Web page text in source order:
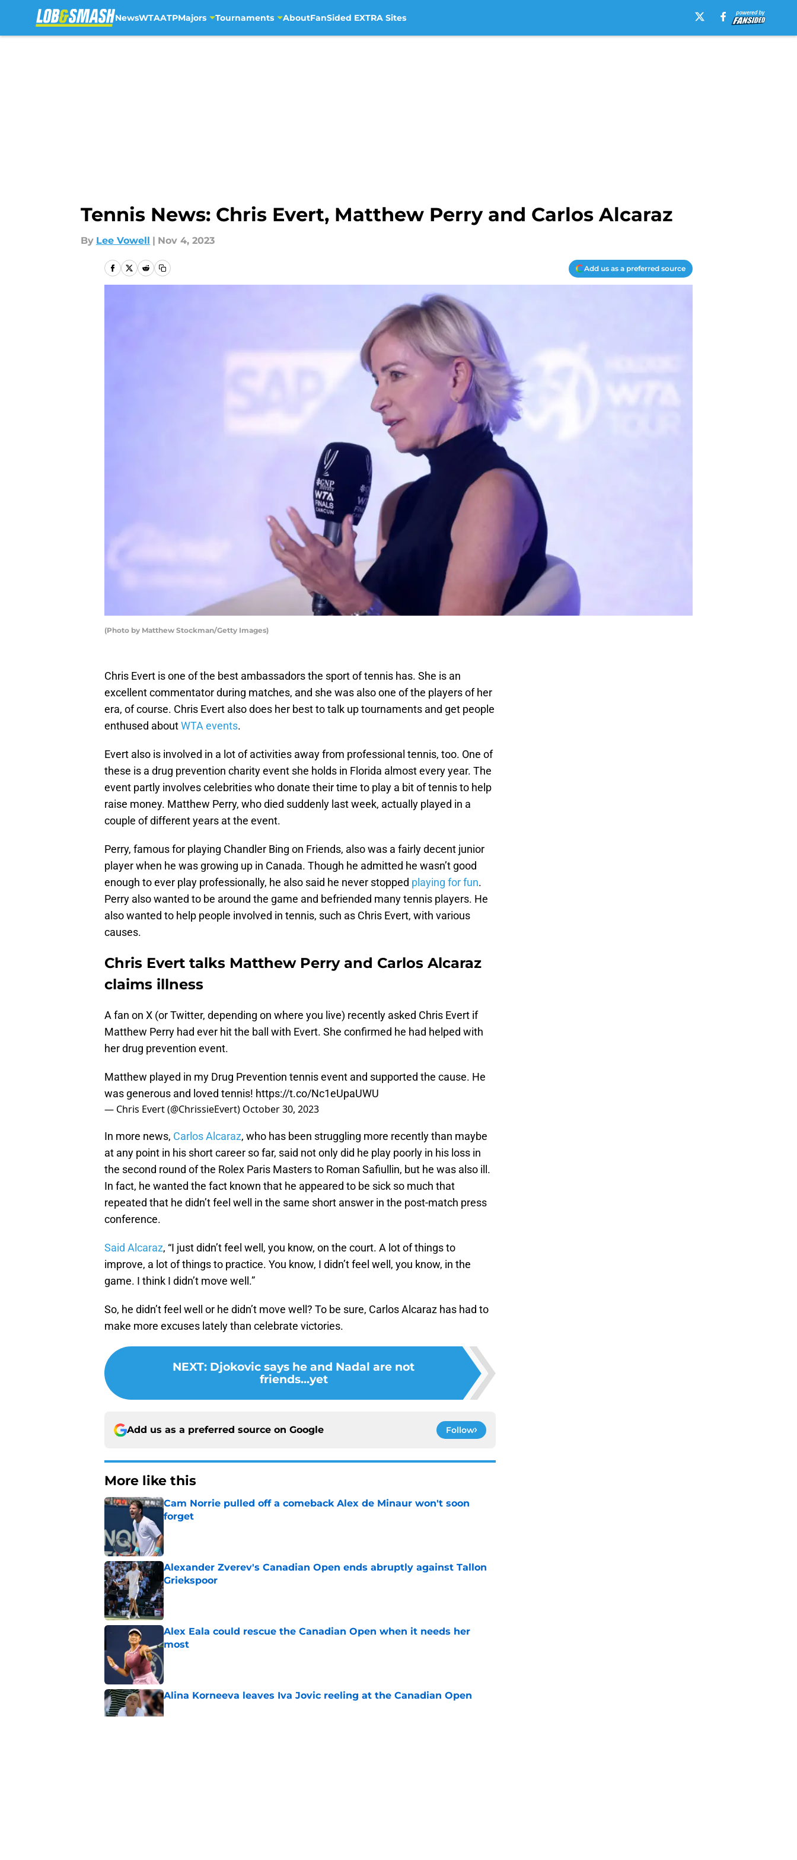
NewsWTAATPMajors Tournaments AboutFanSided EXTRA Sites
Tennis News: Chris Evert, Matthew Perry and Carlos Alcaraz
By Lee Vowell | Nov 4, 2023
Add us as a preferred source
(Photo by Matthew Stockman/Getty Images)
Chris Evert is one of the best ambassadors the sport of tennis has. She is an
excellent commentator during matches, and she was also one of the players of her
era, of course. Chris Evert also does her best to talk up tournaments and get people
enthused aboutWTA events.
Evert also is involved in a lot of activities away from professional tennis, too. One of
these is a drug prevention charity event she holds in Florida almost every year. The
event partly involves celebrities who donate their time to play a bit of tennis to help
raise money. Matthew Perry, who died suddenly last week, actually played in a
couple of different years at the event.
Perry, famous for playing Chandler Bing on Friends, also was a fairly decent junior
player when he was growing up in Canada. Though he admitted he wasn’t good
enough to ever play professionally, he also said he never stopped playing for fun.
Perry also wanted to be around the game and befriended many tennis players. He
also wanted to help people involved in tennis, such as Chris Evert, with various
causes.
Chris Evert talks Matthew Perry and Carlos Alcaraz
claims illness
A fan on X (or Twitter, depending on where you live) recently asked Chris Evert if
Matthew Perry had ever hit the ball with Evert. She confirmed he had helped with
her drug prevention event.
Matthew played in my Drug Prevention tennis event and supported the cause. He
was generous and loved tennis! https://t.co/Nc1eUpaUWU
— Chris Evert (@ChrissieEvert) October 30, 2023
In more news, Carlos Alcaraz, who has been struggling more recently than maybe
at any point in his short career so far, said not only did he play poorly in his loss in
the second round of the Rolex Paris Masters to Roman Safiullin, but he was also ill.
In fact, he wanted the fact known that he appeared to be sick so much that
repeated that he didn’t feel well in the same short answer in the post-match press
conference.
Said Alcaraz, “I just didn’t feel well, you know, on the court. A lot of things to
improve, a lot of things to practice. You know, I didn’t feel well, you know, in the
game. I think I didn’t move well.”
So, he didn’t feel well or he didn’t move well? To be sure, Carlos Alcaraz has had to
make more excuses lately than celebrate victories.
NEXT: Djokovic says he and Nadal are not
friends...yet
Add us as a preferred source on Google Follow
More like this
Cam Norrie pulled off a comeback Alex de Minaur won't soon
forget
Alexander Zverev's Canadian Open ends abruptly against Tallon
Griekspoor
Published by on Invalid Date
Alex Eala could rescue the Canadian Open when it needs her
most
Alina Korneeva leaves Iva Jovic reeling at the Canadian Open
Published by on Invalid Date